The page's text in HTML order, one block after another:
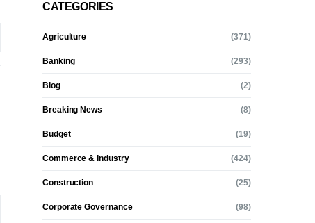
CATEGORIES
Agriculture (371)
Banking (293)
Blog (2)
Breaking News (8)
Budget (19)
Commerce & Industry (424)
Construction (25)
Corporate Governance (98)